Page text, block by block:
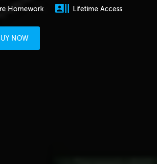
Homework Lifetime Access
NOW